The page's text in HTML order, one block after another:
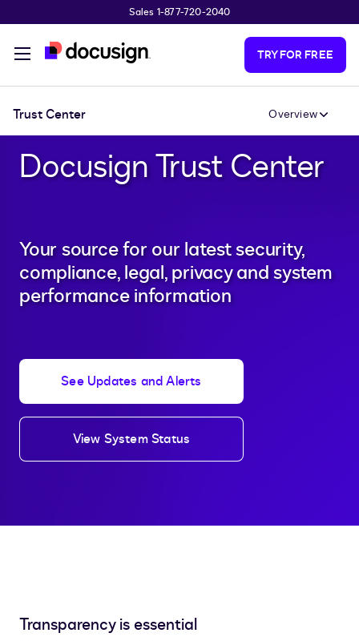
Sales 1-877-720-2040
TRY FOR FREE
Trust Center Overview
Docusign Trust Center
Your source for our latest security,
compliance, legal, privacy and system
performance information
See Updates and Alerts
View System Status
Transparency is essential